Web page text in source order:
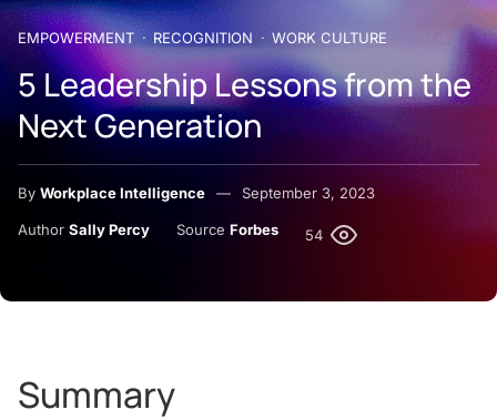
EMPOWERMENT RECOGNITION WORK CULTURE
5 Leadership Lessons from the
Next Generation
By Workplace Intelligence September 3, 2023
Author Sally Percy Source Forbes 54
Summary